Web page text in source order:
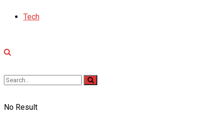
Tech
No Result